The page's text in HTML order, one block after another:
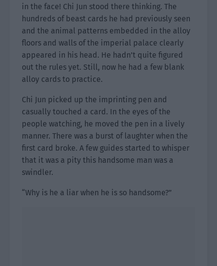
in the face! Chi Jun stood there thinking. The
hundreds of beast cards he had previously seen
and the animal patterns embedded in the alloy
floors and walls of the imperial palace clearly
appeared in his head. He hadn’t quite figured
out the rules yet. Still, now he had a few blank
alloy cards to practice.
Chi Jun picked up the imprinting pen and
casually touched a card. In the eyes of the
people watching, he moved the pen in a lively
manner. There was a burst of laughter when the
first card broke. A few guides started to whisper
that it was a pity this handsome man was a
swindler.
“Why is he a liar when he is so handsome?”